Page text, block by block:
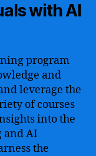
with AI
program
and
leverage the
of courses
into the
and AI
the